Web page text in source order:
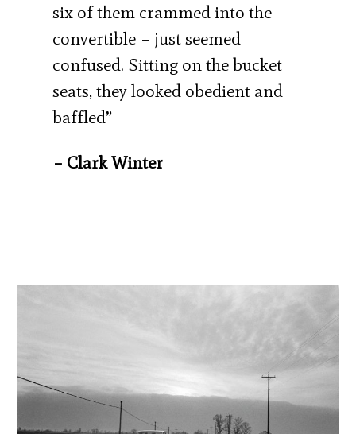
six of them crammed into the
convertible – just seemed
confused. Sitting on the bucket
seats, they looked obedient and
baffled”
– Clark Winter